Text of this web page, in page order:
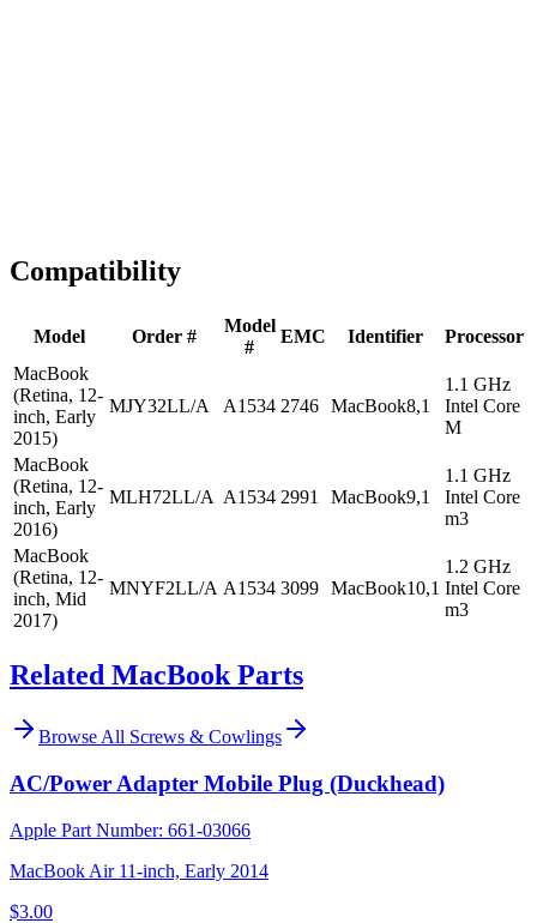
Compatibility
Model Order #
Model
#
EMC Identifier
Processor
MacBook
(Retina, 12-
inch, Early
2015)
MJY32LL/A A1534 2746 MacBook8,1
1.1 GHz
Intel Core
M
MacBook
(Retina, 12-
inch, Early
2016)
MLH72LL/A A1534 2991 MacBook9,1
1.1 GHz
Intel Core
m3
MacBook
(Retina, 12-
inch, Mid
2017)
MNYF2LL/A A1534 3099 MacBook10,1
1.2 GHz
Intel Core
m3
Related MacBook Parts
Browse All Screws & Cowlings
AC/Power Adapter Mobile Plug (Duckhead)
Apple Part Number: 661-03066
MacBook Air 11-inch, Early 2014
$3.00